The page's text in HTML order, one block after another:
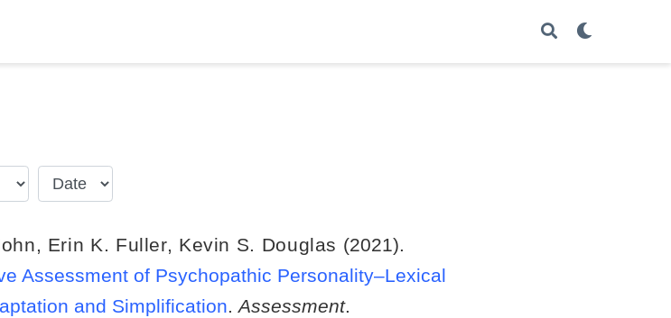
, Erin K. Fuller, Kevin S. Douglas (2021).
Assessment of Psychopathic Personality–Lexical
and Simplification.Assessment.